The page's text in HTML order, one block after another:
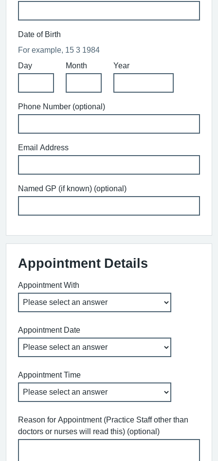
Date of Birth
For example, 15 3 1984
Day
Month Year
Phone Number (optional)
Email Address
Named GP (if known) (optional)
Appointment Details
Appointment With
Appointment Date
Appointment Time
Reason for Appointment (Practice Staff other than
doctors or nurses will read this) (optional)